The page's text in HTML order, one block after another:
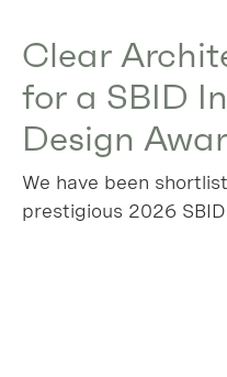
Clear
for a SBID
Design
We have been
prestigious 2026